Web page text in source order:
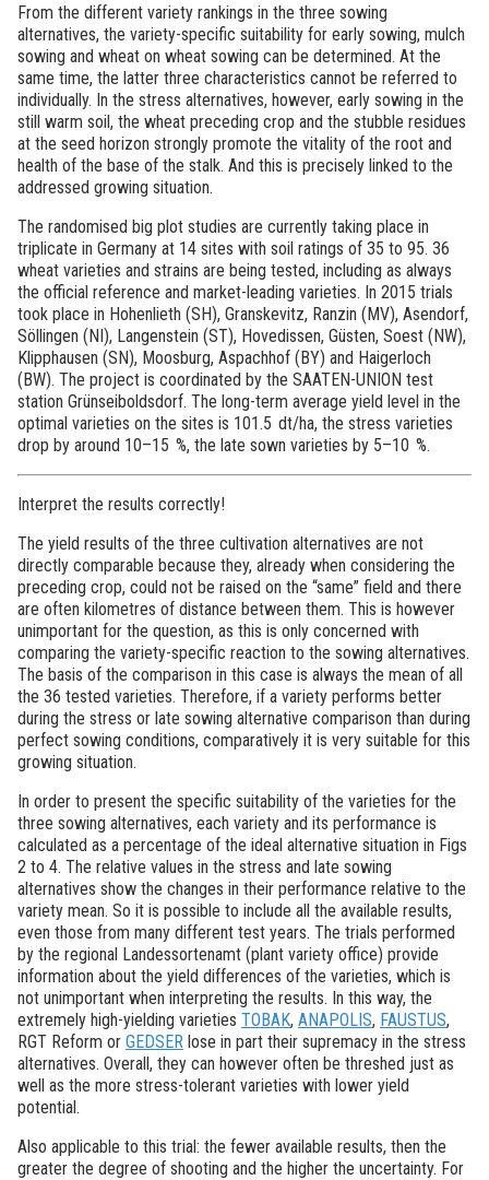
From the different variety rankings in the three sowing
alternatives, the variety-specific suitability for early sowing, mulch
sowing and wheat on wheat sowing can be determined. At the
same time, the latter three characteristics cannot be referred to
individually. In the stress alternatives, however, early sowing in the
still warm soil, the wheat preceding crop and the stubble residues
at the seed horizon strongly promote the vitality of the root and
health of the base of the stalk. And this is precisely linked to the
addressed growing situation.
The randomised big plot studies are currently taking place in
triplicate in Germany at 14 sites with soil ratings of 35 to 95. 36
wheat varieties and strains are being tested, including as always
the official reference and market-leading varieties. In 2015 trials
took place in Hohenlieth (SH), Granskevitz, Ranzin (MV), Asendorf,
Söllingen (NI), Langenstein (ST), Hovedissen, Güsten, Soest (NW),
Klipphausen (SN), Moosburg, Aspachhof (BY) and Haigerloch
(BW). The project is coordinated by the SAATEN-UNION test
station Grünseiboldsdorf. The long-term average yield level in the
optimal varieties on the sites is 101.5 dt/ha, the stress varieties
drop by around 10–15 %, the late sown varieties by 5–10 %.
Interpret the results correctly!
The yield results of the three cultivation alternatives are not
directly comparable because they, already when considering the
preceding crop, could not be raised on the “same” field and there
are often kilometres of distance between them. This is however
unimportant for the question, as this is only concerned with
comparing the variety-specific reaction to the sowing alternatives.
The basis of the comparison in this case is always the mean of all
the 36 tested varieties. Therefore, if a variety performs better
during the stress or late sowing alternative comparison than during
perfect sowing conditions, comparatively it is very suitable for this
growing situation.
In order to present the specific suitability of the varieties for the
three sowing alternatives, each variety and its performance is
calculated as a percentage of the ideal alternative situation in Figs
2 to 4. The relative values in the stress and late sowing
alternatives show the changes in their performance relative to the
variety mean. So it is possible to include all the available results,
even those from many different test years. The trials performed
by the regional Landessortenamt (plant variety office) provide
information about the yield differences of the varieties, which is
not unimportant when interpreting the results. In this way, the
extremely high-yielding varieties TOBAK, ANAPOLIS, FAUSTUS,
RGT Reform or GEDSER lose in part their supremacy in the stress
alternatives. Overall, they can however often be threshed just as
well as the more stress-tolerant varieties with lower yield
potential.
Also applicable to this trial: the fewer available results, then the
greater the degree of shooting and the higher the uncertainty. For